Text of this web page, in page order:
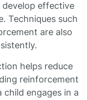
effective
Techniques such
are also
helps reduce
reinforcement
engages in a